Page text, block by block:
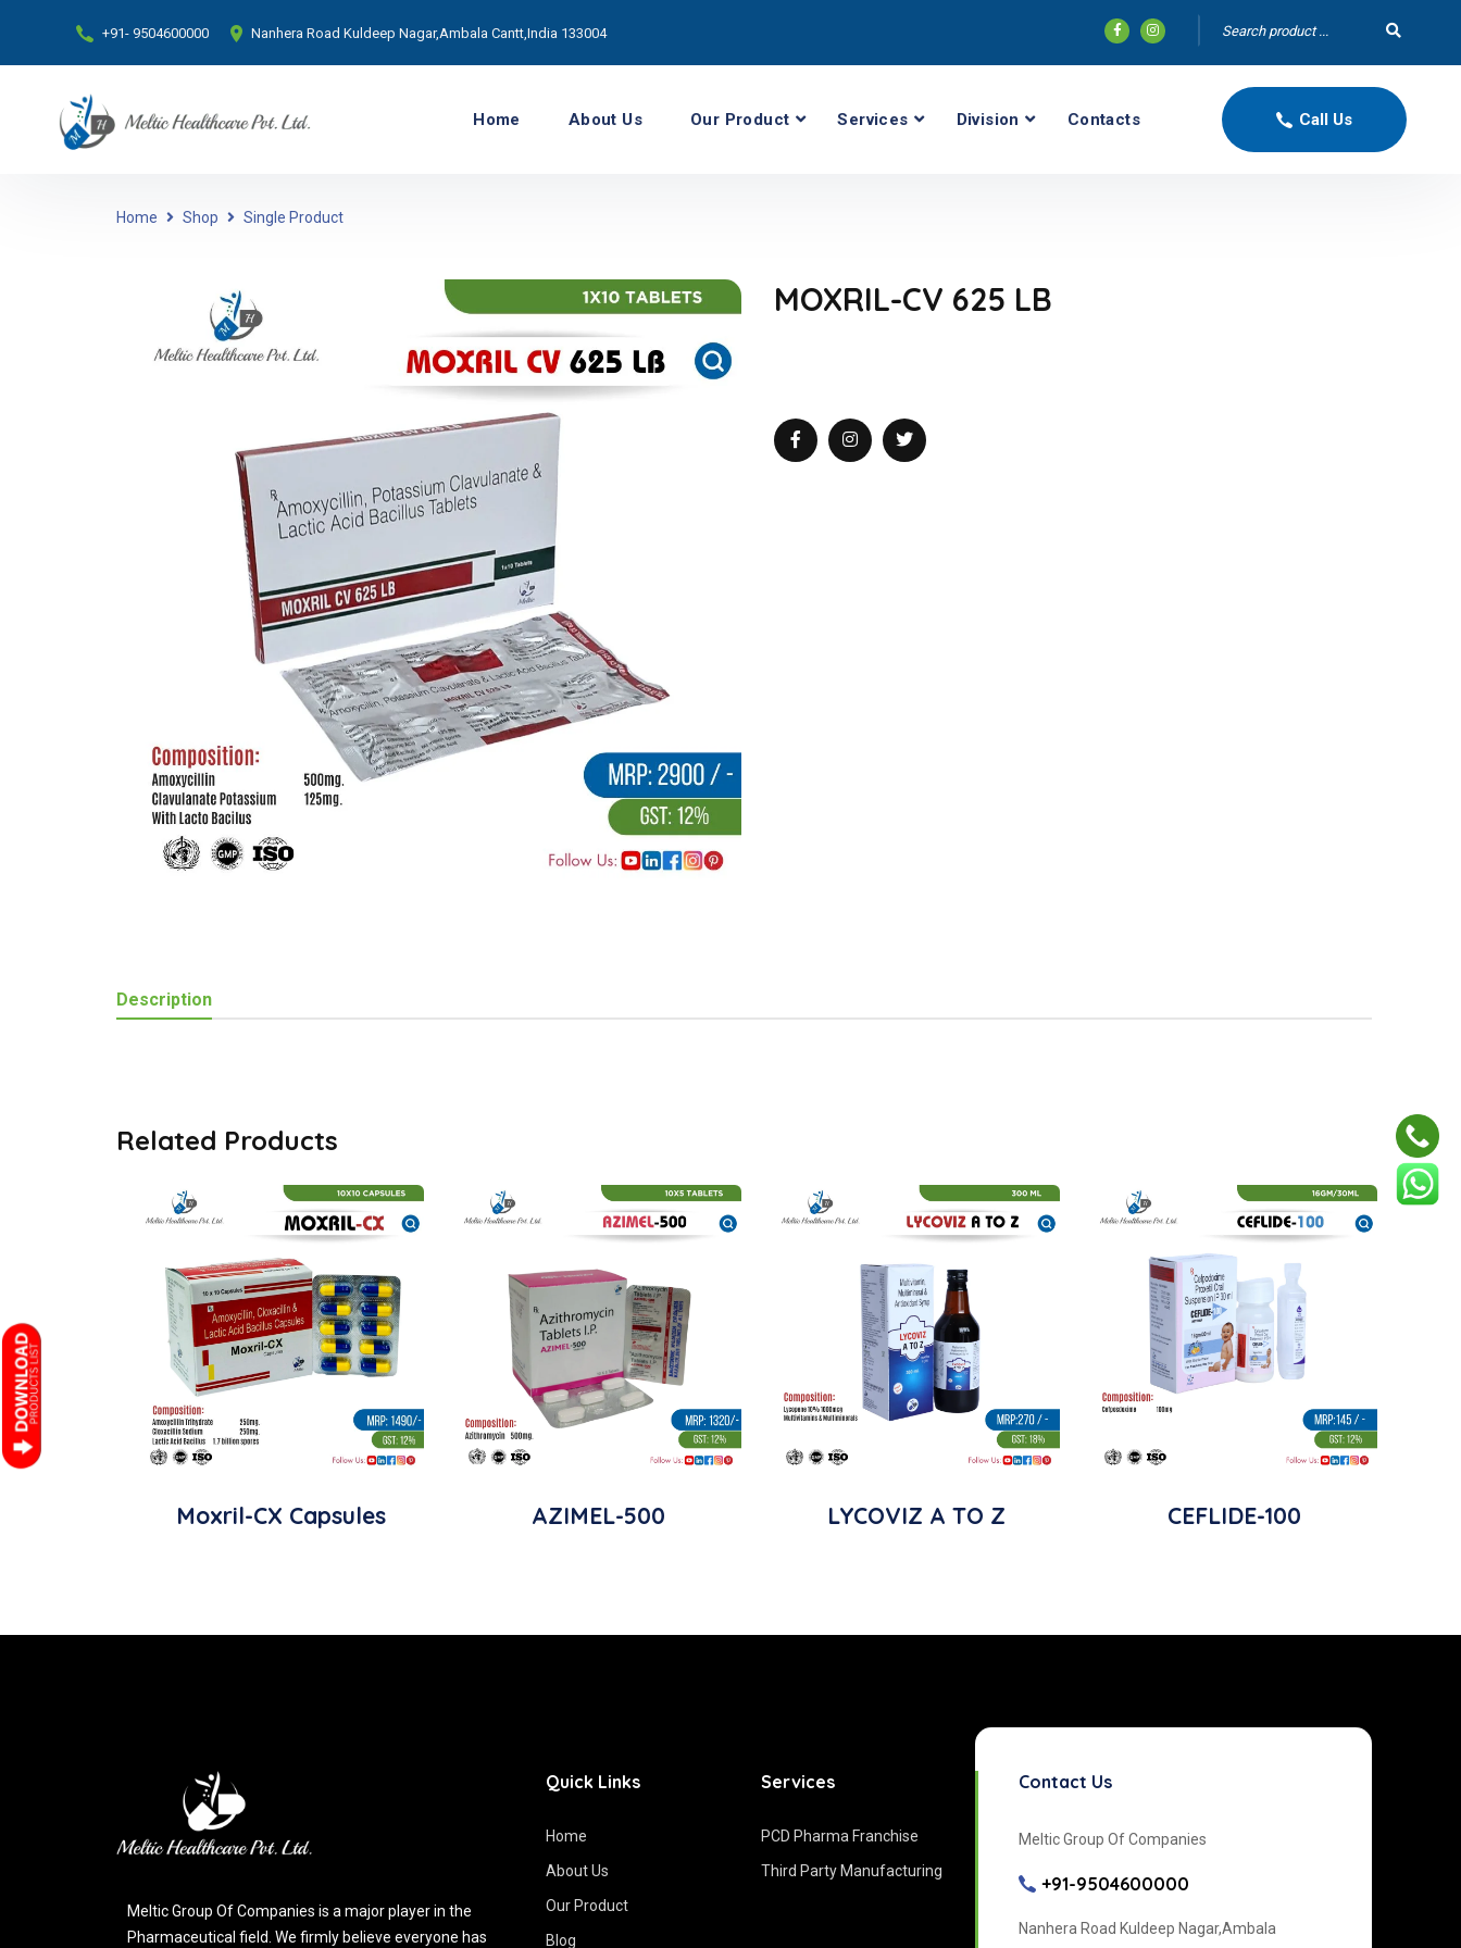
+91- 9504600000 Nanhera Road Kuldeep Nagar,Ambala Cantt,India 133004
Home About Us Our Product Services Division Contacts Call Us
Home Shop Single Product
MOXRIL-CV 625 LB
Description
Related Products
Moxril-CX Capsules AZIMEL-500 LYCOVIZ A TO Z CEFLIDE-100
Meltic Group Of Companies is a major player in the
Pharmaceutical field. We firmly believe everyone has
Quick Links
Home
About Us
Our Product
Blog
Services
PCD Pharma Franchise
Third Party Manufacturing
Contact Us
Meltic Group Of Companies
+91-9504600000
Nanhera Road Kuldeep Nagar,Ambala